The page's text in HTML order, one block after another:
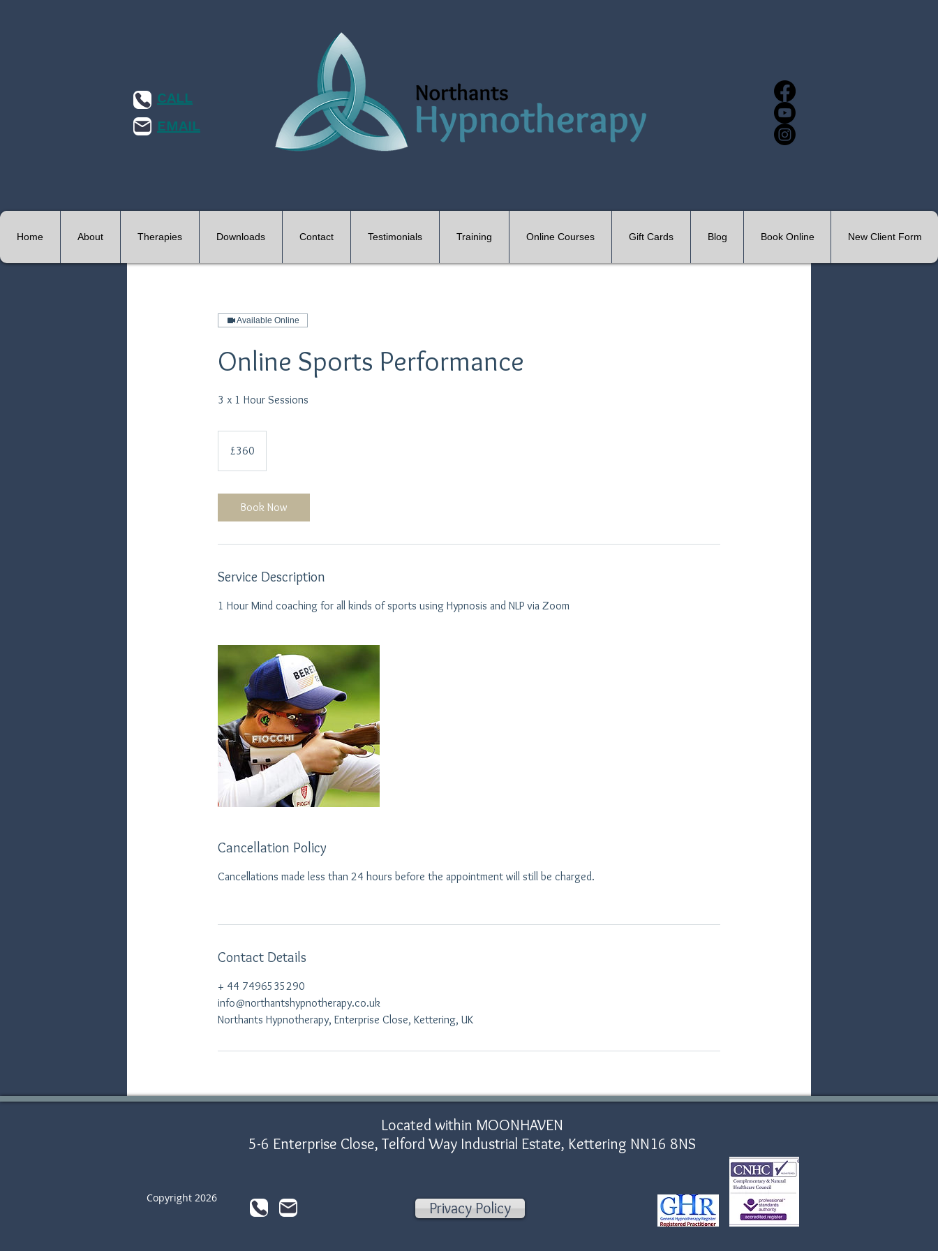
CALL
EMAIL
Home About Therapies Downloads Contact Testimonials Training Online Courses Gift Cards Blog Book Online New Client Form
Available Online
Online Sports Performance
3 x 1 Hour Sessions
pounds
£360
Book Now
Service Description
1 Hour Mind coaching for all kinds of sports using Hypnosis and NLP via Zoom
Cancellation Policy
Cancellations made less than 24 hours before the appointment will still be charged.
Contact Details
+ 44 7496535290
info@northantshypnotherapy.co.uk
Northants Hypnotherapy, Enterprise Close, Kettering, UK
Located within MOONHAVEN
5-6 Enterprise Close, Telford Way Industrial Estate, Kettering NN16 8NS
Copyright 2026
Privacy Policy